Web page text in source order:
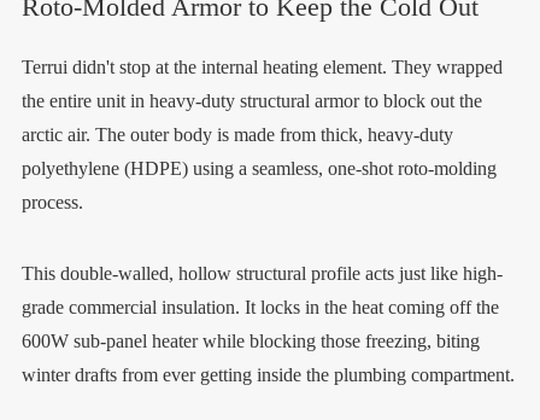
Roto-Molded Armor to Keep the Cold Out
Terrui didn't stop at the internal heating element. They wrapped
the entire unit in heavy-duty structural armor to block out the
arctic air. The outer body is made from thick, heavy-duty
polyethylene (HDPE) using a seamless, one-shot roto-molding
process.
This double-walled, hollow structural profile acts just like high-
grade commercial insulation. It locks in the heat coming off the
600W sub-panel heater while blocking those freezing, biting
winter drafts from ever getting inside the plumbing compartment.